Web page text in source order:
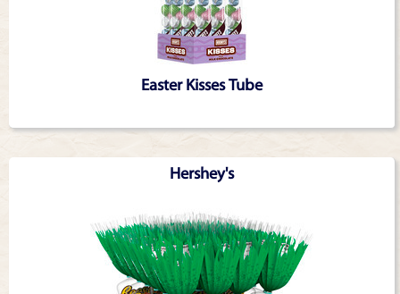
Easter Kisses Tube
Hershey's